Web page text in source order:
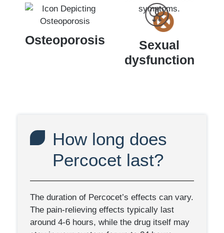
Osteoporosis
Sexual
dysfunction
How long does
Percocet last?
The duration of Percocet’s effects can vary.
The pain-relieving effects typically last
around 4-6 hours, while the drug itself may